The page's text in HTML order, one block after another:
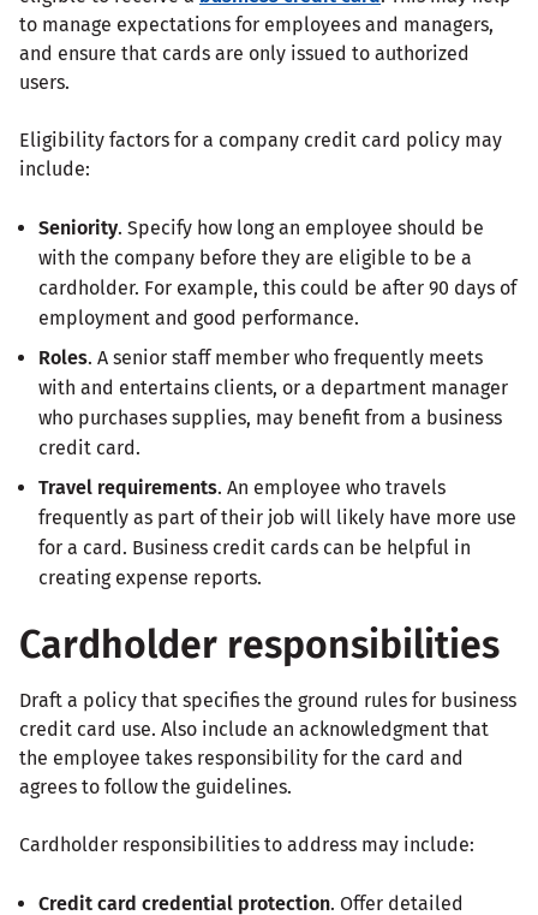
to manage expectations for employees and managers,
and ensure that cards are only issued to authorized
users.
Eligibility factors for a company credit card policy may
include:
Seniority. Specify how long an employee should be
with the company before they are eligible to be a
cardholder. For example, this could be after 90 days of
employment and good performance.
Roles. A senior staff member who frequently meets
with and entertains clients, or a department manager
who purchases supplies, may benefit from a business
credit card.
Travel requirements. An employee who travels
frequently as part of their job will likely have more use
for a card. Business credit cards can be helpful in
creating expense reports.
Cardholder responsibilities
Draft a policy that specifies the ground rules for business
credit card use. Also include an acknowledgment that
the employee takes responsibility for the card and
agrees to follow the guidelines.
Cardholder responsibilities to address may include:
Credit card credential protection. Offer detailed